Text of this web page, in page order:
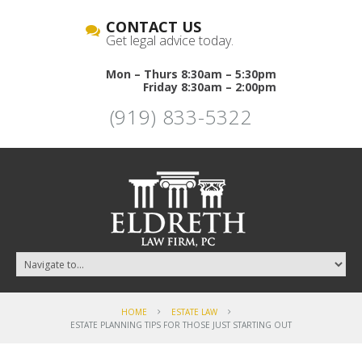
CONTACT US
Get legal advice today.
Mon – Thurs 8:30am – 5:30pm
Friday 8:30am – 2:00pm
(919) 833-5322
HOME
ESTATE LAW
ESTATE PLANNING TIPS FOR THOSE JUST STARTING OUT